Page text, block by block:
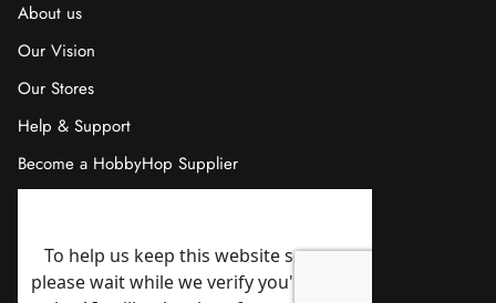
About us
Our Vision
Our Stores
Help & Support
Become a HobbyHop Supplier